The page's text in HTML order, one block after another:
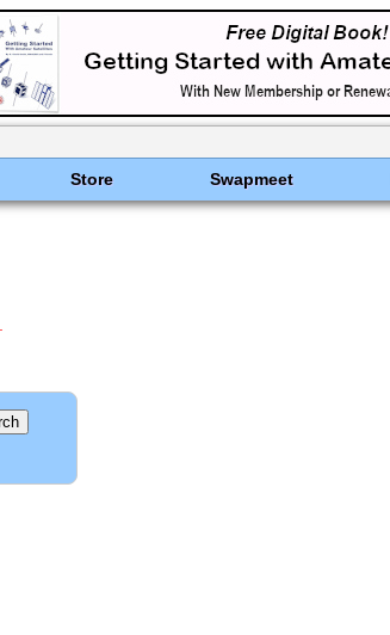
Store Swapmeet